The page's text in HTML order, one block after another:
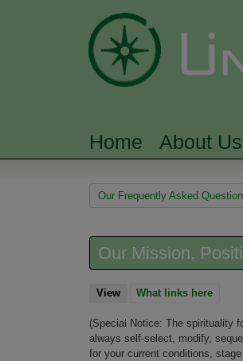
MAIN MENU
Home About Us
You are here
Our Frequently Asked
Our Mission,
View(active tab)
What links here
(Special Notice: The spirituality
always self-select, modify,
for your current conditions,